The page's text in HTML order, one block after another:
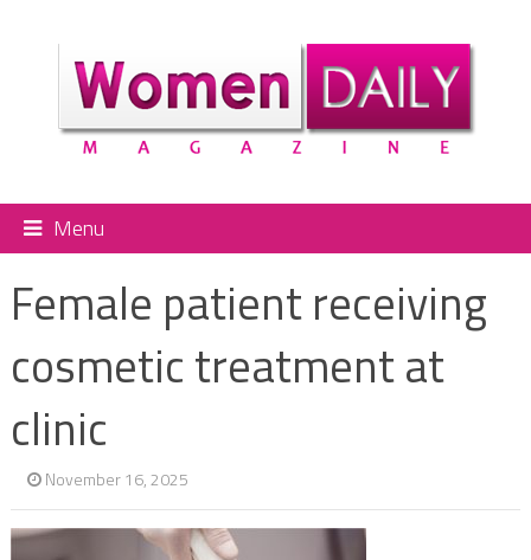
Menu
Female patient receiving
cosmetic treatment at
clinic
November 16, 2025